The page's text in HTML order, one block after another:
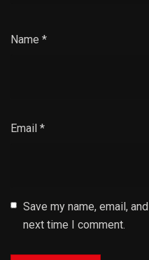
Name *
Email *
Save my name, email,
next time I comment.